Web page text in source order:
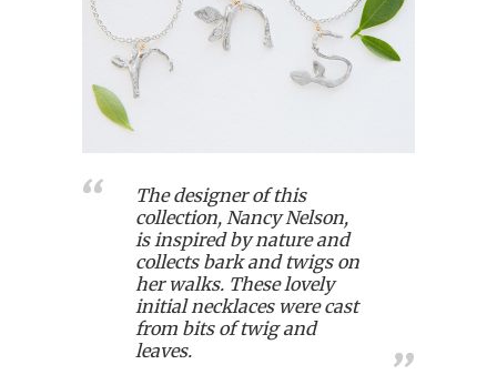
The designer of this
collection, Nancy Nelson,
is inspired by nature and
collects bark and twigs on
her walks. These lovely
initial necklaces were cast
from bits of twig and
leaves.